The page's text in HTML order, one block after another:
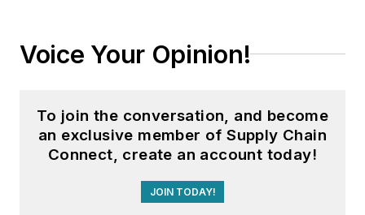
Voice Your Opinion!
To join the conversation, and become
an exclusive member of Supply Chain
Connect, create an account today!
JOIN TODAY!